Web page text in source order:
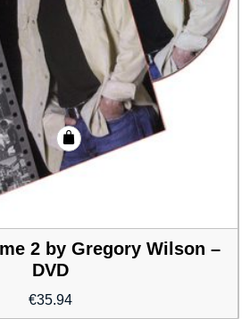
2 by Gregory Wilson –
DVD
€35.94